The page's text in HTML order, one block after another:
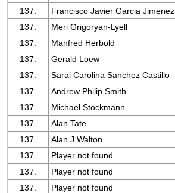
137.
Francisco Javier Garcia Jimenez
137.
Meri Grigoryan-Lyell
137.
Manfred Herbold
137.
Gerald Loew
137.
Sarai Carolina Sanchez Castillo
137.
Andrew Philip Smith
137.
Michael Stockmann
137.
Alan Tate
137.
Alan J Walton
137.
Player not found
137.
Player not found
137.
Player not found